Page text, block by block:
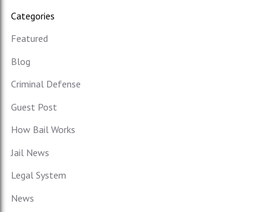
Categories
Featured
Blog
Criminal Defense
Guest Post
How Bail Works
Jail News
Legal System
News